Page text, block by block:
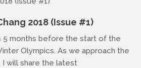
2018 (Issue #1)
5 months before the start of the
Olympics. As we approach the
will share the latest